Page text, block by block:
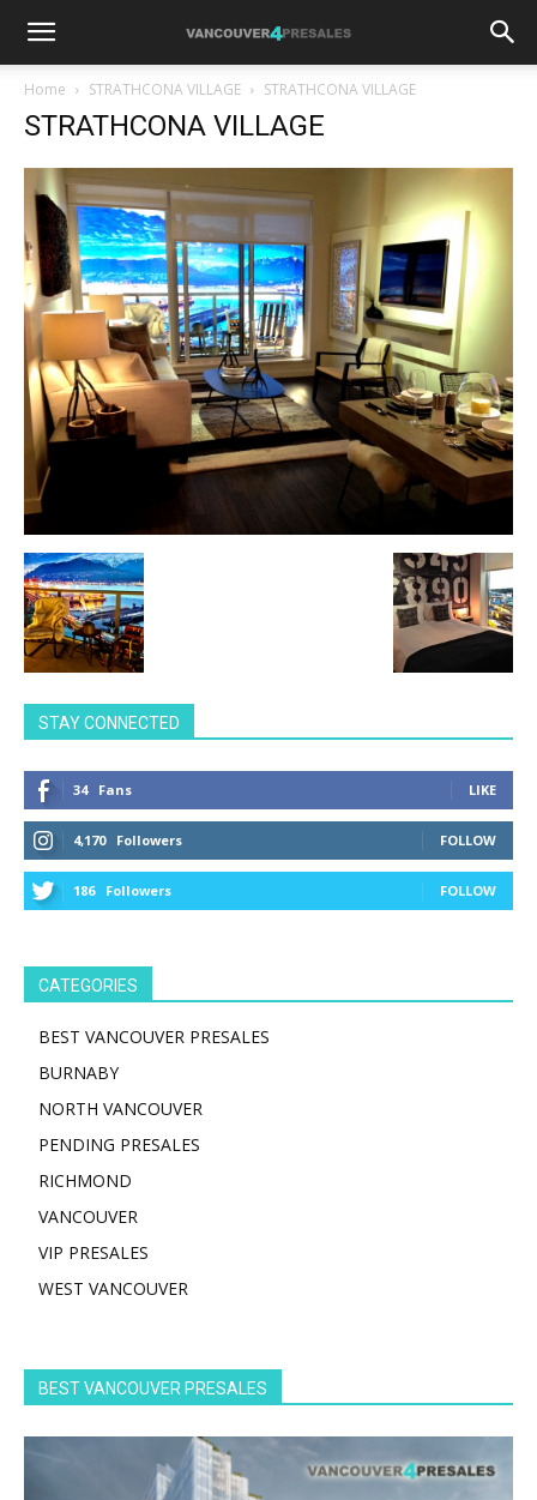
Home STRATHCONA VILLAGE STRATHCONA VILLAGE
STRATHCONA VILLAGE
STAY CONNECTED
34 Fans LIKE
4,170 Followers FOLLOW
186 Followers FOLLOW
CATEGORIES
BEST VANCOUVER PRESALES
BURNABY
NORTH VANCOUVER
PENDING PRESALES
RICHMOND
VANCOUVER
VIP PRESALES
WEST VANCOUVER
BEST VANCOUVER PRESALES